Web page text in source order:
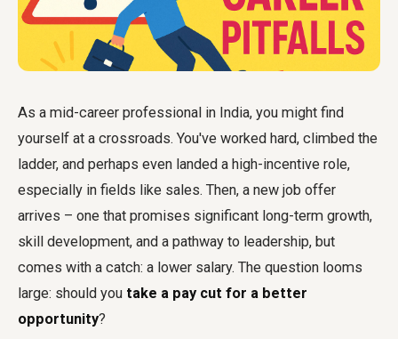
As a mid-career professional in India, you might find
yourself at a crossroads. You've worked hard, climbed the
ladder, and perhaps even landed a high-incentive role,
especially in fields like sales. Then, a new job offer
arrives – one that promises significant long-term growth,
skill development, and a pathway to leadership, but
comes with a catch: a lower salary. The question looms
large: should you take a pay cut for a better
opportunity?